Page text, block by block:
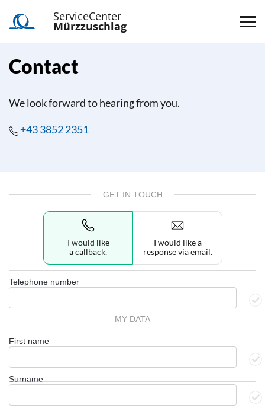
ServiceCenter
Mürzzuschlag
Contact
We look forward to hearing from you.
+43 3852 2351
GET IN TOUCH
I would like
a callback.
I would like a
response via email.
Telephone number
MY DATA
First name
Surname